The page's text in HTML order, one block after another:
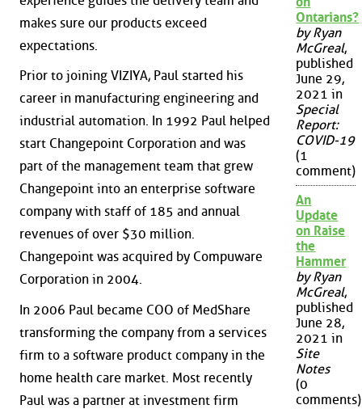
makes sure our products exceed
expectations.
Prior to joining VIZIYA, Paul started his
career in manufacturing engineering and
industrial automation. In 1992 Paul helped
start Changepoint Corporation and was
part of the management team that grew
Changepoint into an enterprise software
company with staff of 185 and annual
revenues of over $30 million.
Changepoint was acquired by Compuware
Corporation in 2004.
In 2006 Paul became COO of MedShare
transforming the company from a services
firm to a software product company in the
home health care market. Most recently
Paul was a partner at investment firm
Ontarians?
by Ryan
McGreal,
published
June 29,
2021 in
Special
Report:
COVID-19
(1
comment)
An
Update
on Raise
the
Hammer
by Ryan
McGreal,
published
June 28,
2021 in
Site
Notes
(0
comments)